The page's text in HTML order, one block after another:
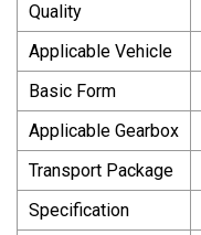
Quality
Applicable Vehicle
Basic Form
Applicable Gearbox
Transport Package
Specification